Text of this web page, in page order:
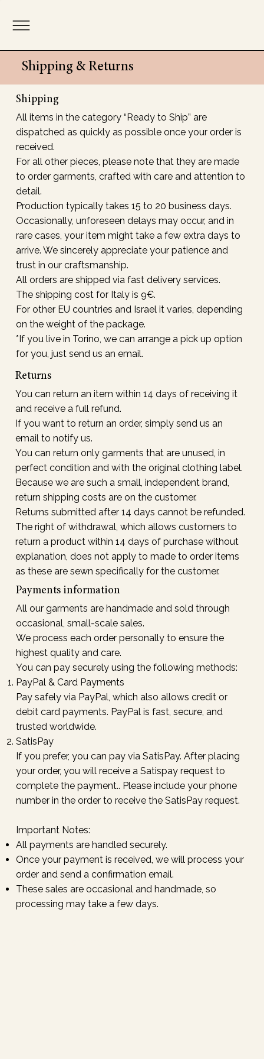
Shipping & Returns
Shipping
All items in the category “Ready to Ship” are
dispatched as quickly as possible once your order is
received.
For all other pieces, please note that they are made
to order garments, crafted with care and attention to
detail.
Production typically takes 15 to 20 business days.
Occasionally, unforeseen delays may occur, and in
rare cases, your item might take a few extra days to
arrive. We sincerely appreciate your patience and
trust in our craftsmanship.
All orders are shipped via fast delivery services.
The shipping cost for Italy is 9€.
For other EU countries and Israel it varies, depending
on the weight of the package.
*If you live in Torino, we can arrange a pick up option
for you, just send us an email.
Returns
You can return an item within 14 days of receiving it
and receive a full refund.
If you want to return an order, simply send us an
email to notify us.
You can return only garments that are unused, in
perfect condition and with the original clothing label.
Because we are such a small, independent brand,
return shipping costs are on the customer.
Returns submitted after 14 days cannot be refunded.
The right of withdrawal, which allows customers to
return a product within 14 days of purchase without
explanation, does not apply to made to order items
as these are sewn specifically for the customer.
Payments information
All our garments are handmade and sold through
occasional, small-scale sales.
We process each order personally to ensure the
highest quality and care.
You can pay securely using the following methods:
PayPal & Card Payments
Pay safely via PayPal, which also allows credit or
debit card payments. PayPal is fast, secure, and
trusted worldwide.
SatisPay
If you prefer, you can pay via SatisPay. After placing
your order, you will receive a Satispay request to
complete the payment.. Please include your phone
number in the order to receive the SatisPay request.
Important Notes:
All payments are handled securely.
Once your payment is received, we will process your
order and send a confirmation email.
These sales are occasional and handmade, so
processing may take a few days.